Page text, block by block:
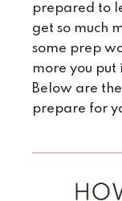
prepared to
get so much
some prep
more you put
Below are
prepare for